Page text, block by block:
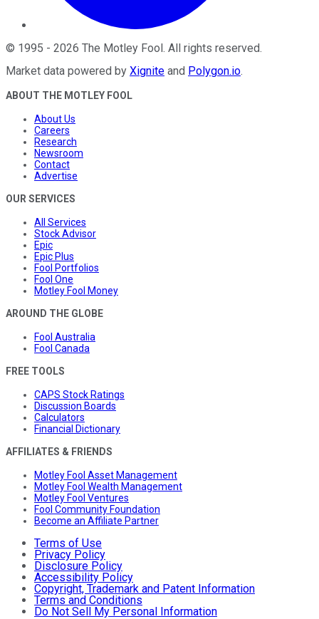
© 1995 - 2026 The Motley Fool. All rights reserved.
Market data powered by Xignite and Polygon.io.
ABOUT THE MOTLEY FOOL
About Us
Careers
Research
Newsroom
Contact
Advertise
OUR SERVICES
All Services
Stock Advisor
Epic
Epic Plus
Fool Portfolios
Fool One
Motley Fool Money
AROUND THE GLOBE
Fool Australia
Fool Canada
FREE TOOLS
CAPS Stock Ratings
Discussion Boards
Calculators
Financial Dictionary
AFFILIATES & FRIENDS
Motley Fool Asset Management
Motley Fool Wealth Management
Motley Fool Ventures
Fool Community Foundation
Become an Affiliate Partner
Terms of Use
Privacy Policy
Disclosure Policy
Accessibility Policy
Copyright, Trademark and Patent Information
Terms and Conditions
Do Not Sell My Personal Information